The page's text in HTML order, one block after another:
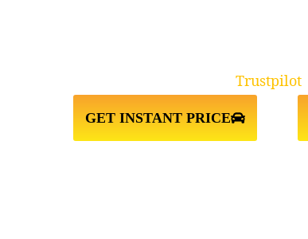
GET INSTANT PRICE
Trustpilot